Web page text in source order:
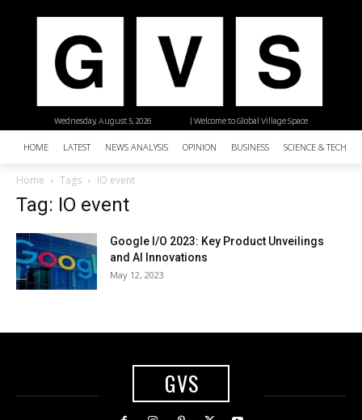
| Welcome to Global Village Space
Wednesday, August 5, 2026
HOME LATEST NEWS ANALYSIS OPINION BUSINESS SCIENCE &
Home Tags IO event
Tag: IO event
Google I/O 2023: Key Product Unveilings
and AI Innovations
May 12, 2023
GVS